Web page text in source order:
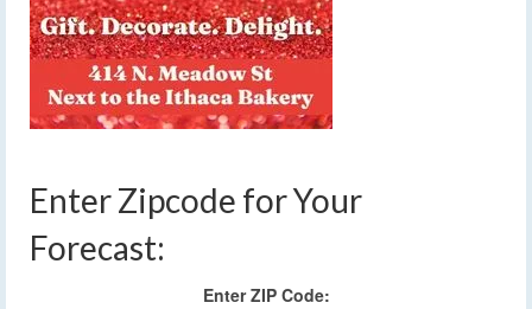
Enter Zipcode for Your
Forecast:
Enter ZIP Code: